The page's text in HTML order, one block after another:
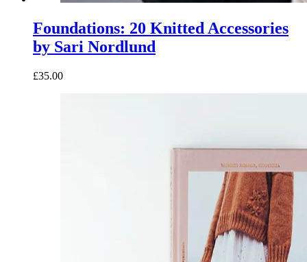
Foundations: 20 Knitted Accessories
by Sari Nordlund
£35.00